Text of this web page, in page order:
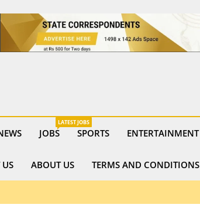
JOBS
LATEST JOBS
SPORTS ENTERTAINMENT
ABOUT US TERMS AND CONDITIONS